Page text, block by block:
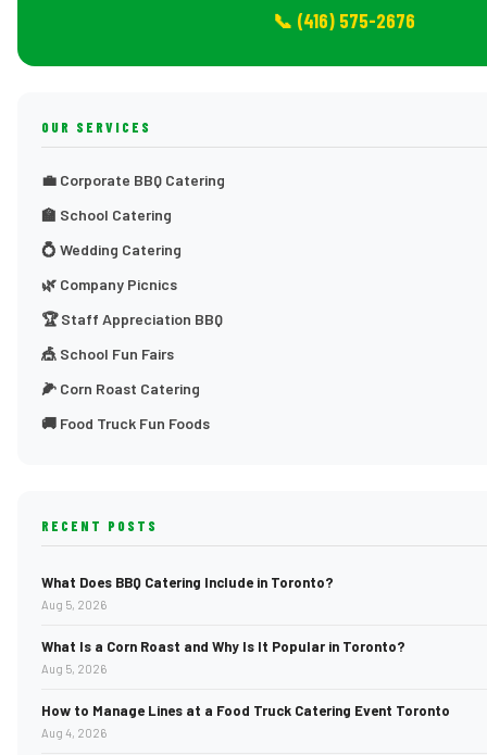
📞 (416) 575-2676
OUR SERVICES
💼 Corporate BBQ Catering
🏫 School Catering
💍 Wedding Catering
🌿 Company Picnics
🏆 Staff Appreciation BBQ
🎪 School Fun Fairs
🌽 Corn Roast Catering
🚚 Food Truck Fun Foods
RECENT POSTS
What Does BBQ Catering Include in Toronto?
Aug 5, 2026
What Is a Corn Roast and Why Is It Popular in Toronto?
Aug 5, 2026
How to Manage Lines at a Food Truck Catering Event Toronto
Aug 4, 2026